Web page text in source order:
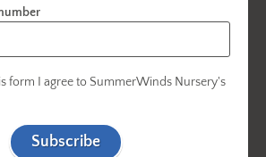
form I agree to SummerWinds Nursery's
Subscribe